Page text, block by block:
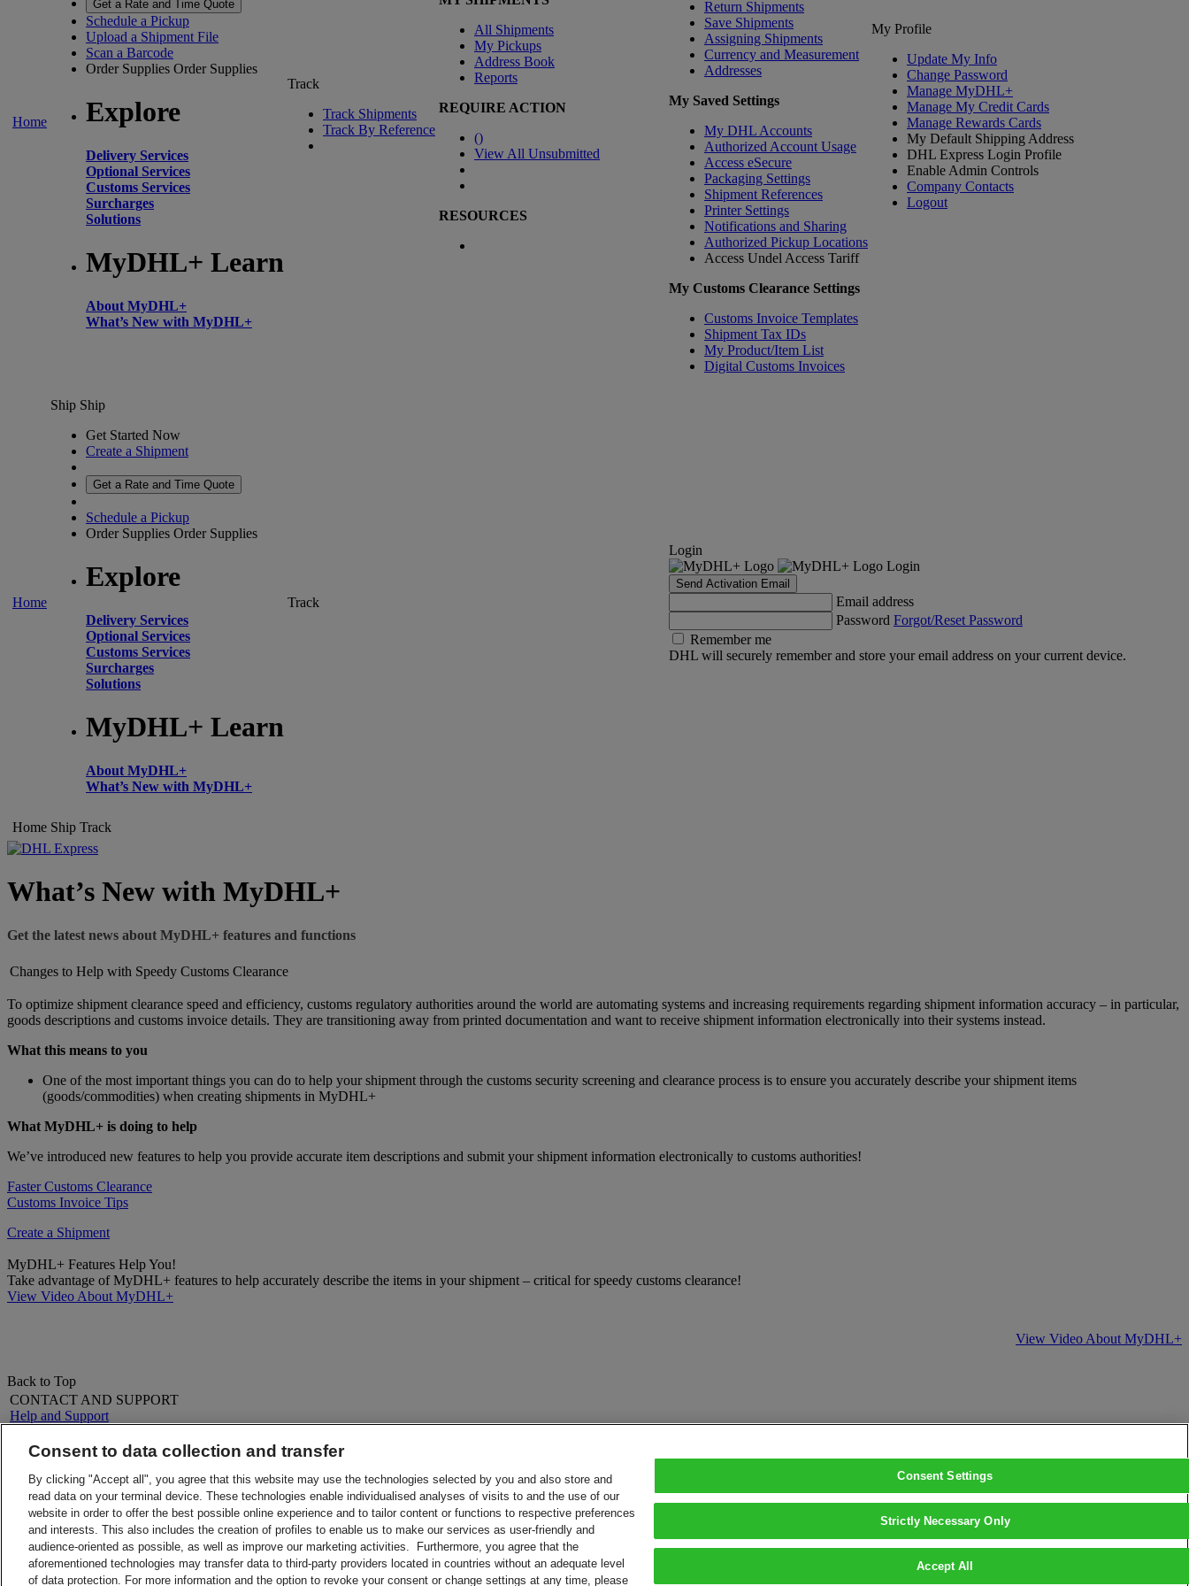
Home
Get a Rate and Time Quote
Schedule a Pickup
Upload a Shipment File
Scan a Barcode
Order Supplies Order Supplies
Explore
Delivery Services
Optional Services
Customs Services
Surcharges
Solutions
MyDHL+ Learn
About MyDHL+
What’s New with MyDHL+
Track
Track Shipments
Track By Reference
All Shipments
My Pickups
Address Book
Reports
REQUIRE ACTION
()
View All Unsubmitted
RESOURCES
Return Shipments
Save Shipments
Assigning Shipments
Currency and Measurement
Addresses
My Saved Settings
My DHL Accounts
Authorized Account Usage
Access eSecure
Packaging Settings
Shipment References
Printer Settings
Notifications and Sharing
Authorized Pickup Locations
Access Undel Access Tariff
My Customs Clearance Settings
Customs Invoice Templates
Shipment Tax IDs
My Product/Item List
Digital Customs Invoices
My Profile
Update My Info
Change Password
Manage MyDHL+
Manage My Credit Cards
Manage Rewards Cards
My Default Shipping Address
DHL Express Login Profile
Enable Admin Controls
Company Contacts
Logout
Home
Ship Ship
Get Started Now
Create a Shipment
Get a Rate and Time Quote
Schedule a Pickup
Order Supplies Order Supplies
Explore
Delivery Services
Optional Services
Customs Services
Surcharges
Solutions
MyDHL+ Learn
About MyDHL+
What’s New with MyDHL+
Track
Login
Login
Send Activation Email
Email address
Password Forgot/Reset Password
Remember me
DHL will securely remember and store your email address on your current device.
Home Ship Track
What’s New with MyDHL+
Get the latest news about MyDHL+ features and functions
Changes to Help with Speedy Customs Clearance
To optimize shipment clearance speed and efficiency, customs regulatory authorities around the world are automating systems and increasing requirements regarding shipment information accuracy – in particular,
goods descriptions and customs invoice details. They are transitioning away from printed documentation and want to receive shipment information electronically into their systems instead.
What this means to you
One of the most important things you can do to help your shipment through the customs security screening and clearance process is to ensure you accurately describe your shipment items
(goods/commodities) when creating shipments in MyDHL+
What MyDHL+ is doing to help
We’ve introduced new features to help you provide accurate item descriptions and submit your shipment information electronically to customs authorities!
Faster Customs Clearance
Customs Invoice Tips
Create a Shipment
MyDHL+ Features Help You!
Take advantage of MyDHL+ features to help accurately describe the items in your shipment – critical for speedy customs clearance!
View Video About MyDHL+
View Video About MyDHL+
Back to Top
CONTACT AND SUPPORT
Help and Support
Contact Us
LEGAL
Terms and Conditions
Money-Back Guarantee
Privacy Notice
ALERTS
Fraud Awareness
Important Information
About DHL
Press
Careers
Legal Notice
Consent to data collection and transfer
By clicking "Accept all", you agree that this website may use the technologies selected by you and also store and
read data on your terminal device. These technologies enable individualised analyses of visits to and the use of our
website in order to offer the best possible online experience and to tailor content or functions to respective preferences
and interests. This also includes the creation of profiles to enable us to make our services as user-friendly and
audience-oriented as possible, as well as improve our marketing activities. Furthermore, you agree that the
aforementioned technologies may transfer data to third-party providers located in countries without an adequate level
of data protection. For more information and the option to revoke your consent or change settings at any time, please
Consent Settings
Strictly Necessary Only
Accept All